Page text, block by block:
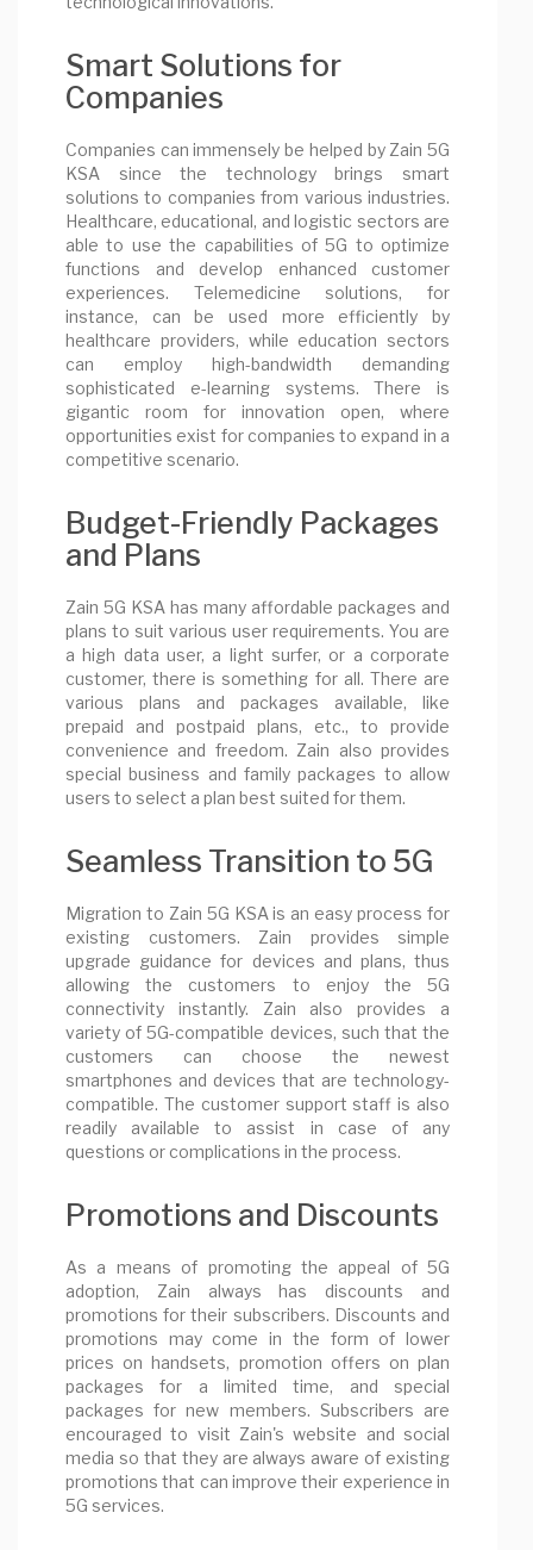
Smart Solutions for
Companies
Companies can immensely be helped by Zain 5G
KSA since the technology brings smart
solutions to companies from various industries.
Healthcare, educational, and logistic sectors are
able to use the capabilities of 5G to optimize
functions and develop enhanced customer
experiences. Telemedicine solutions, for
instance, can be used more efficiently by
healthcare providers, while education sectors
can employ high-bandwidth demanding
sophisticated e-learning systems. There is
gigantic room for innovation open, where
opportunities exist for companies to expand in a
competitive scenario.
Budget-Friendly Packages
and Plans
Zain 5G KSA has many affordable packages and
plans to suit various user requirements. You are
a high data user, a light surfer, or a corporate
customer, there is something for all. There are
various plans and packages available, like
prepaid and postpaid plans, etc., to provide
convenience and freedom. Zain also provides
special business and family packages to allow
users to select a plan best suited for them.
Seamless Transition to 5G
Migration to Zain 5G KSA is an easy process for
existing customers. Zain provides simple
upgrade guidance for devices and plans, thus
allowing the customers to enjoy the 5G
connectivity instantly. Zain also provides a
variety of 5G-compatible devices, such that the
customers can choose the newest
smartphones and devices that are technology-
compatible. The customer support staff is also
readily available to assist in case of any
questions or complications in the process.
Promotions and Discounts
As a means of promoting the appeal of 5G
adoption, Zain always has discounts and
promotions for their subscribers. Discounts and
promotions may come in the form of lower
prices on handsets, promotion offers on plan
packages for a limited time, and special
packages for new members. Subscribers are
encouraged to visit Zain's website and social
media so that they are always aware of existing
promotions that can improve their experience in
5G services.